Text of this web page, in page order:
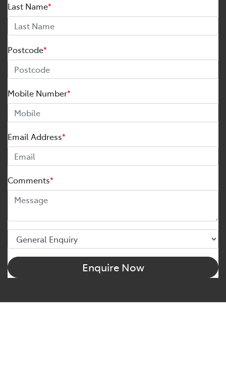
Last Name*
Postcode*
Mobile Number*
Email Address*
Comments*
Enquire Now